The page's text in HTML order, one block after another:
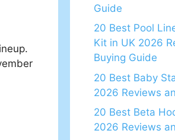
Guide
20 Best Pool
Kit in UK 2026
Buying Guide
20 Best Baby
2026 Reviews
20 Best Beta
2026 Reviews